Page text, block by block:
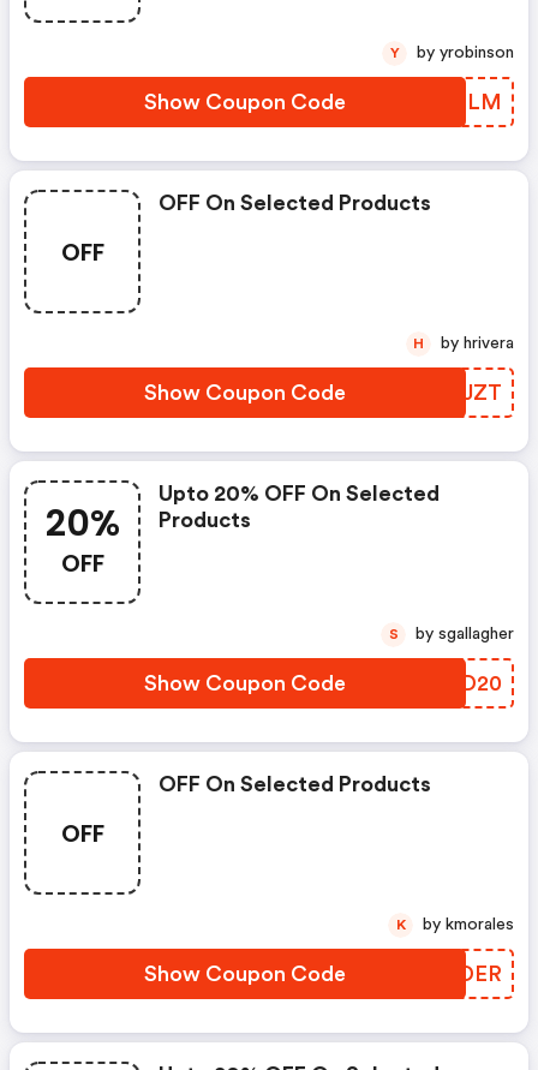
Show Coupon Code VPYSLM
Y by yrobinson
OFF
OFF On Selected Products
Show Coupon Code WYDJZT
H by hrivera
20%
OFF
Upto 20% OFF On Selected
Products
Show Coupon Code ENZD20
S by sgallagher
OFF
OFF On Selected Products
Show Coupon Code GGADER
K by kmorales